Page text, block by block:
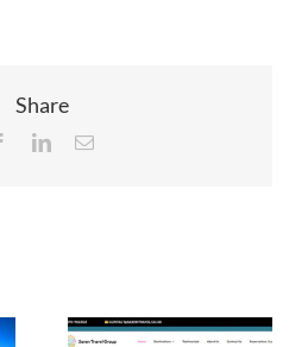
Share
FacebookLinkedInEmail